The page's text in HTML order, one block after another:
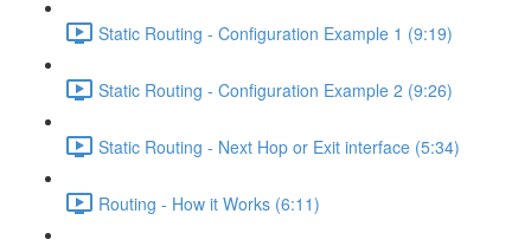
Static Routing - Configuration Example 1 (9:19)
Static Routing - Configuration Example 2 (9:26)
Static Routing - Next Hop or Exit interface (5:34)
Routing - How it Works (6:11)